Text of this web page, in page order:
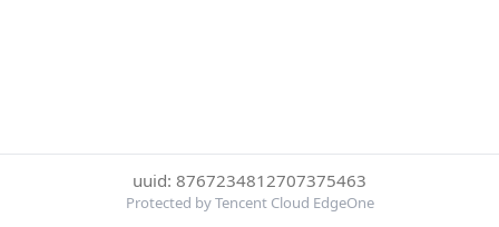
uuid: 8767234812707375463
Protected by Tencent Cloud EdgeOne